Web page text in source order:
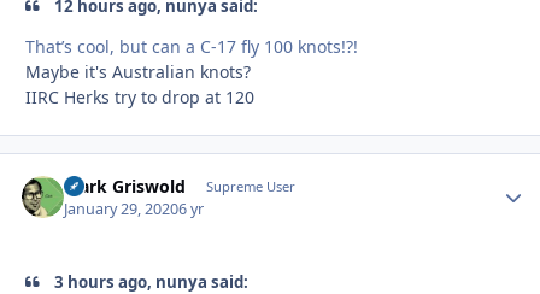
12 hours ago, nunya said:
That’s cool, but can a C-17 fly 100 knots!?!
Maybe it's Australian knots?
IIRC Herks try to drop at 120
Clark Griswold Supreme User
January 29, 20206 yr
3 hours ago, nunya said: